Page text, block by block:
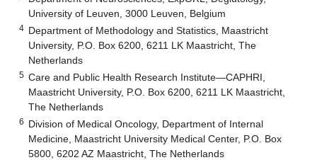
University of Leuven, 3000 Leuven, Belgium
4 Department of Methodology and Statistics, Maastricht
University, P.O. Box 6200, 6211 LK Maastricht, The
Netherlands
5 Care and Public Health Research Institute—CAPHRI,
Maastricht University, P.O. Box 6200, 6211 LK Maastricht,
The Netherlands
6 Division of Medical Oncology, Department of Internal
Medicine, Maastricht University Medical Center, P.O. Box
5800, 6202 AZ Maastricht, The Netherlands